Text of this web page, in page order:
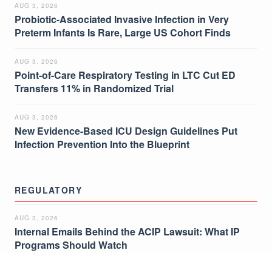
AUG 3, 2026
Probiotic-Associated Invasive Infection in Very
Preterm Infants Is Rare, Large US Cohort Finds
AUG 3, 2026
Point-of-Care Respiratory Testing in LTC Cut ED
Transfers 11% in Randomized Trial
AUG 3, 2026
New Evidence-Based ICU Design Guidelines Put
Infection Prevention Into the Blueprint
REGULATORY
AUG 3, 2026
Internal Emails Behind the ACIP Lawsuit: What IP
Programs Should Watch